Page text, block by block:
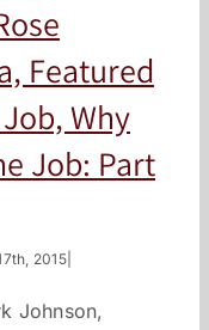
Featured
Why
Job: Part
2015|
Johnson,